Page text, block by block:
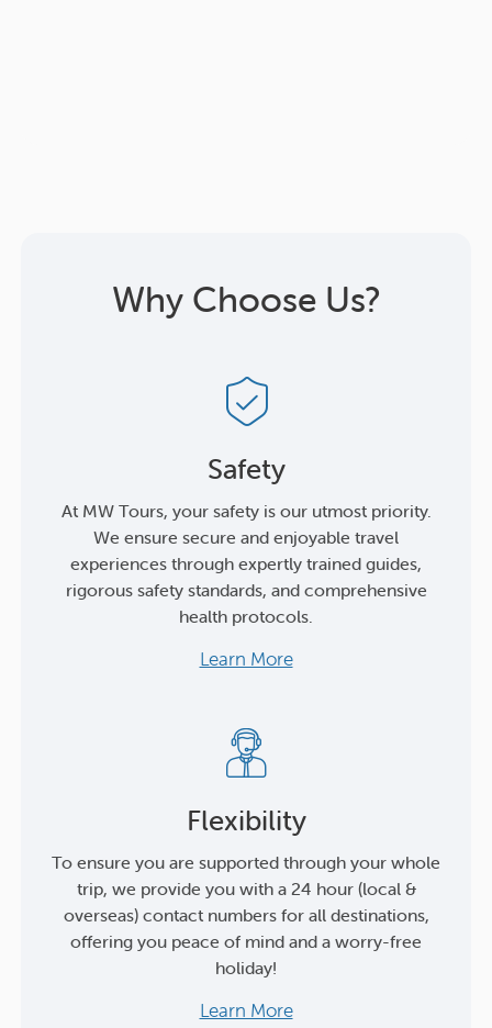
Why Choose Us?
Safety
At MW Tours, your safety is our utmost priority.
We ensure secure and enjoyable travel
experiences through expertly trained guides,
rigorous safety standards, and comprehensive
health protocols.
Learn More
Flexibility
To ensure you are supported through your whole
trip, we provide you with a 24 hour (local &
overseas) contact numbers for all destinations,
offering you peace of mind and a worry-free
holiday!
Learn More